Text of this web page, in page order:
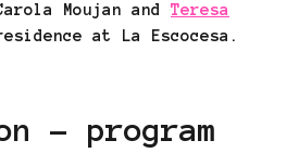
Moujan and Teresa
at La Escocesa.
- program